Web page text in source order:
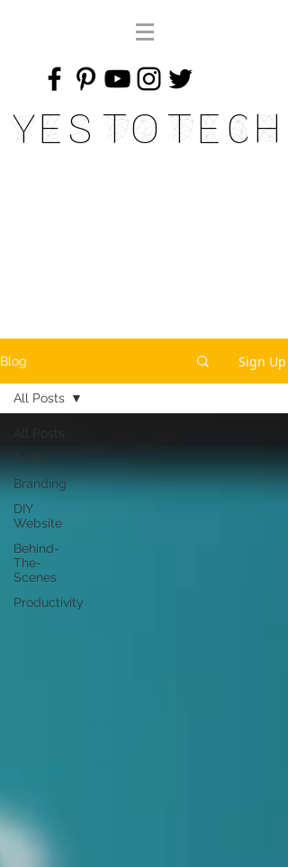
Yes To Tech
Blog Sign Up
Branding
DIY
Website
Behind-
The-
Scenes
Productivity
All Posts